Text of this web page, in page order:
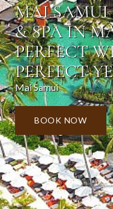
MAI SAMUI
& SPA IN
PERFECT
PERFECT
Mai Samui
BOOK NOW